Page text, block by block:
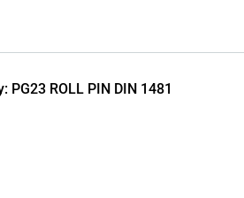
PG23 ROLL PIN DIN 1481